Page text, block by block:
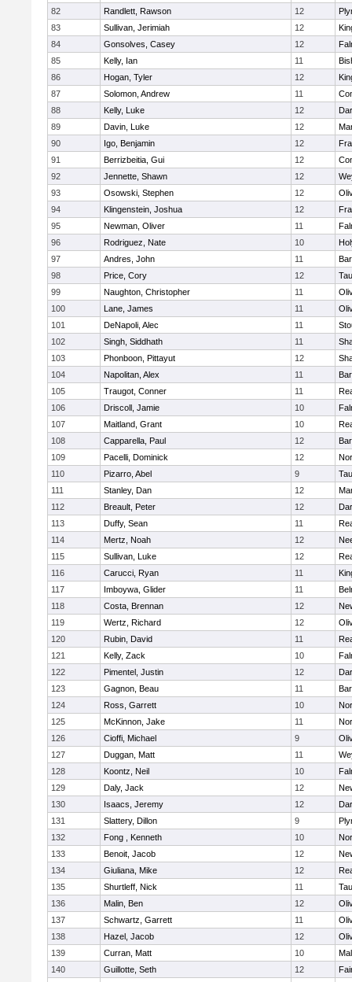
82
Randlett, Rawson 12
83
Sullivan, Jerimiah 12
84
Gonsolves, Casey 12
85
Kelly, Ian 11
86
Hogan, Tyler 12
87
Solomon, Andrew 11
88
Kelly, Luke 12
89
Davin, Luke 12
90
Igo, Benjamin 12
91
Berrizbeitia, Gui 12
92
Jennette, Shawn 12
93
Osowski, Stephen 12
94
Klingenstein, Joshua 12
95
Newman, Oliver 11
96
Rodriguez, Nate 10
97
Andres, John 11
98
Price, Cory 12
99
Naughton, Christopher 11
100
Lane, James 11
101
DeNapoli, Alec 11
102
Singh, Siddhath 11
103
Phonboon, Pittayut 12
104
Napolitan, Alex 11
105
Traugot, Conner 11
106
Driscoll, Jamie 10
107
Maitland, Grant 10
108
Capparella, Paul 12
109
Pacelli, Dominick 12
110
Pizarro, Abel 9
111
Stanley, Dan 12
112
Breault, Peter 12
113
Duffy, Sean 11
114
Mertz, Noah 12
115
Sullivan, Luke 12
116
Carucci, Ryan 11
117
Imboywa, Glider 11
118
Costa, Brennan 12
119
Wertz, Richard 12
120
Rubin, David 11
121
Kelly, Zack 10
122
Pimentel, Justin 12
123
Gagnon, Beau 11
124
Ross, Garrett 10
125
McKinnon, Jake 11
126
Cioffi, Michael 9
127
Duggan, Matt 11
128
Koontz, Neil 10
129
Daly, Jack 12
130
Isaacs, Jeremy 12
131
Slattery, Dillon 9
132
Fong , Kenneth 10
133
Benoit, Jacob 12
134
Giuliana, Mike 12
135
Shurtleff, Nick 11
136
Malin, Ben 12
137
Schwartz, Garrett 11
138
Hazel, Jacob 12
139
Curran, Matt 10
140
Guillotte, Seth 12